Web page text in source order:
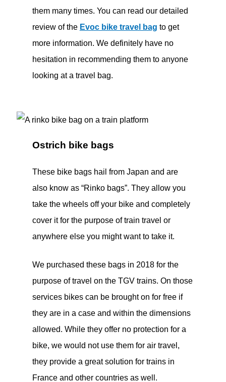
them many times. You can read our detailed
review of the Evoc bike travel bag to get
more information. We definitely have no
hesitation in recommending them to anyone
looking at a travel bag.
Ostrich bike bags
These bike bags hail from Japan and are
also know as “Rinko bags”. They allow you
take the wheels off your bike and completely
cover it for the purpose of train travel or
anywhere else you might want to take it.
We purchased these bags in 2018 for the
purpose of travel on the TGV trains. On those
services bikes can be brought on for free if
they are in a case and within the dimensions
allowed. While they offer no protection for a
bike, we would not use them for air travel,
they provide a great solution for trains in
France and other countries as well.